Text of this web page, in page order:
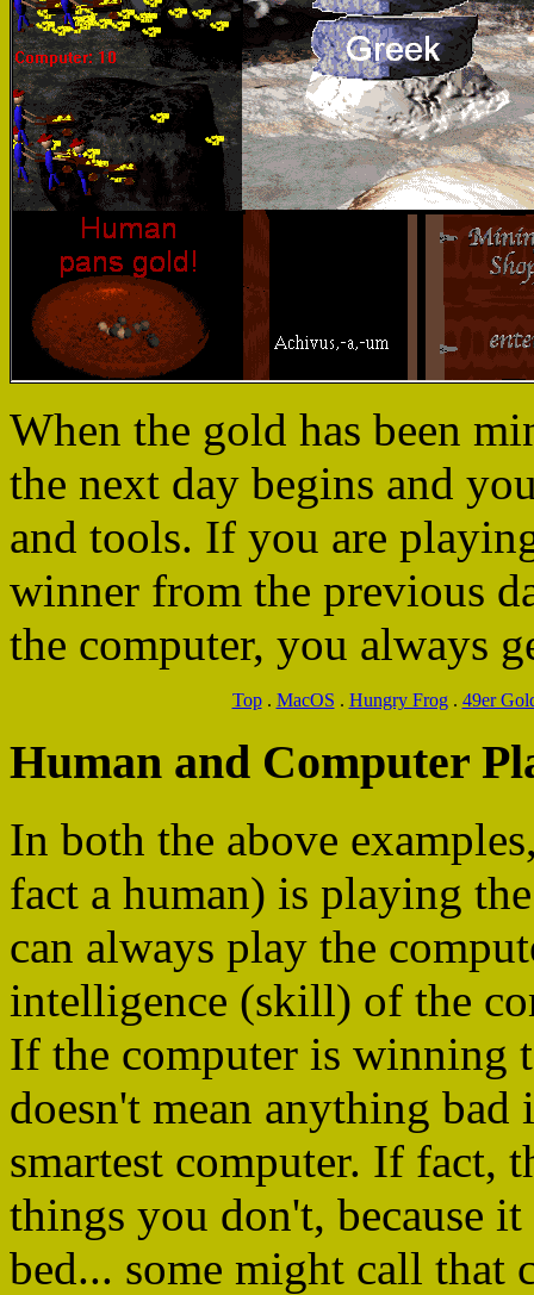
When the gold has been
the next day begins and
and tools. If you are
winner from the previous
the computer, you always
Top. MacOS . Hungry Frog. 49er
Human and Computer
In both the above
fact a human) is playing
can always play the
intelligence (skill) of the
If the computer is winning
doesn't mean anything
smartest computer. If fact,
things you don't, because
bed... some might call that